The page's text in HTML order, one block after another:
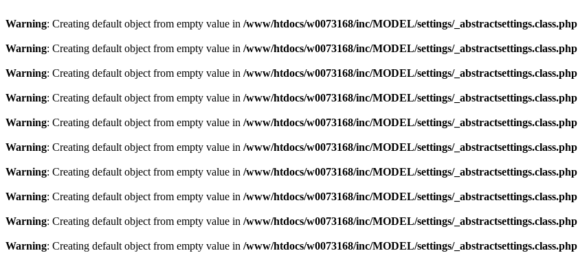
Warning: Creating default object from empty value in /www/htdocs/w0073168/inc/MODEL/settings/_abstractsettings.class.php
Warning: Creating default object from empty value in /www/htdocs/w0073168/inc/MODEL/settings/_abstractsettings.class.php
Warning: Creating default object from empty value in /www/htdocs/w0073168/inc/MODEL/settings/_abstractsettings.class.php
Warning: Creating default object from empty value in /www/htdocs/w0073168/inc/MODEL/settings/_abstractsettings.class.php
Warning: Creating default object from empty value in /www/htdocs/w0073168/inc/MODEL/settings/_abstractsettings.class.php
Warning: Creating default object from empty value in /www/htdocs/w0073168/inc/MODEL/settings/_abstractsettings.class.php
Warning: Creating default object from empty value in /www/htdocs/w0073168/inc/MODEL/settings/_abstractsettings.class.php
Warning: Creating default object from empty value in /www/htdocs/w0073168/inc/MODEL/settings/_abstractsettings.class.php
Warning: Creating default object from empty value in /www/htdocs/w0073168/inc/MODEL/settings/_abstractsettings.class.php
Warning: Creating default object from empty value in /www/htdocs/w0073168/inc/MODEL/settings/_abstractsettings.class.php